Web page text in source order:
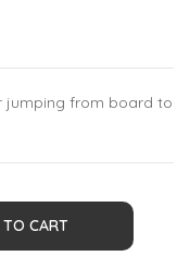
jumping from board to
CART